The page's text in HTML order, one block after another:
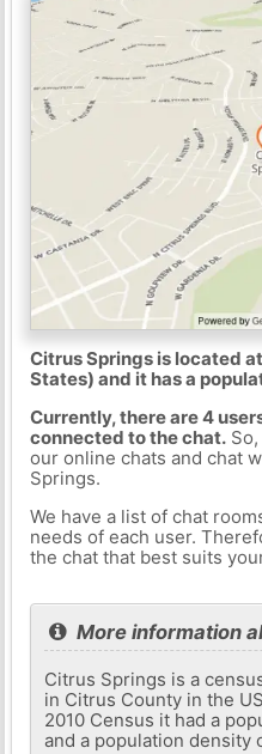
Citrus Springs is located
States) and it has a
Currently, there are 4
connected to the chat.So,
our online chats and chat
Springs.
We have a list of chat
needs of each user.
the chat that best suits
More information
Citrus Springs is a
in Citrus County in the
2010 Census it had a
and a population density